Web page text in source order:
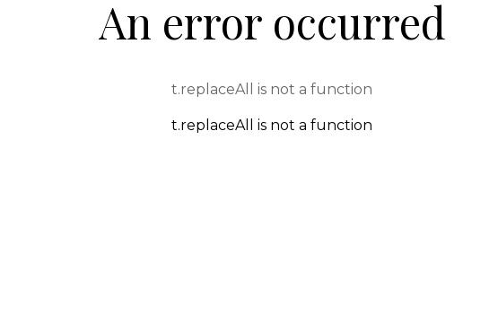
An error occurred
t.replaceAll is not a function
t.replaceAll is not a function